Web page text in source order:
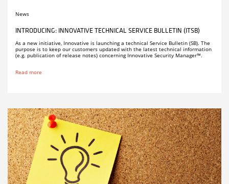
News
INTRODUCING: INNOVATIVE TECHNICAL SERVICE BULLETIN (ITSB)
As a new initiative, Innovative is launching a technical Service Bulletin (SB). The
purpose is to keep our customers updated with the latest technical information
(e.g. publication of release notes) concerning Innovative Security Manager™.
Read more